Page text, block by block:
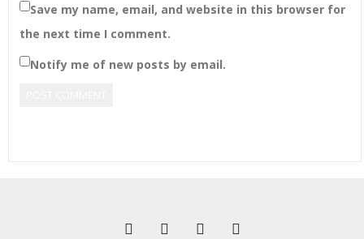
Save my name, email, and website in this browser for
the next time I comment.
Notify me of new posts by email.